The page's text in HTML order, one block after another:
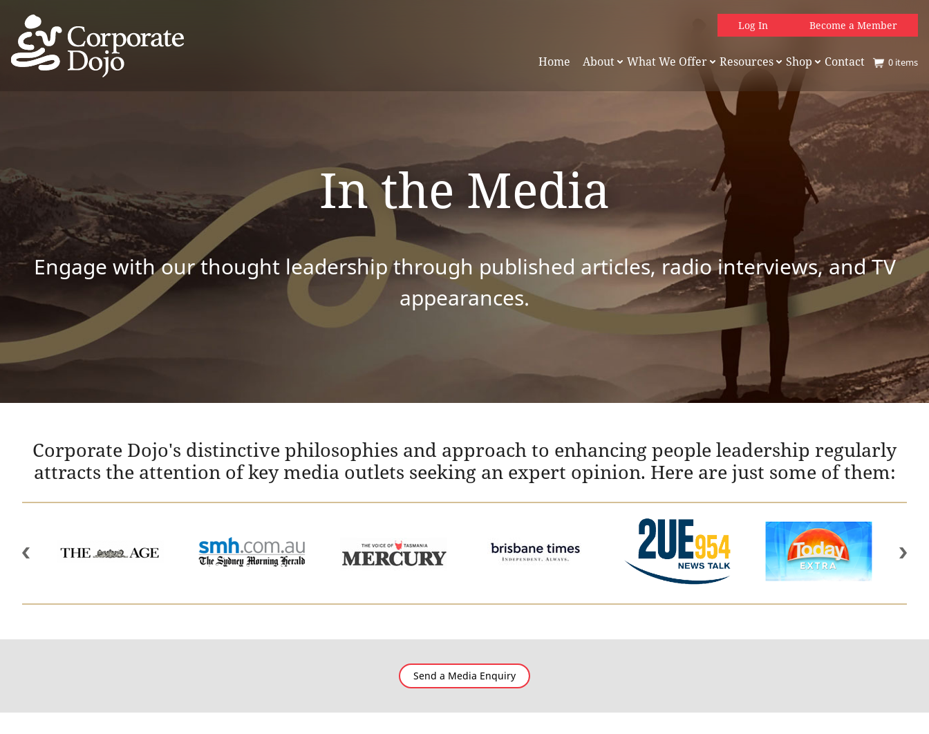
Log In Become a Member
Home About What We Offer Resources Shop Contact 0 items
In the Media
Engage with our thought leadership through published articles, radio interviews, and TV
appearances.
Corporate Dojo's distinctive philosophies and approach to enhancing people leadership regularly
attracts the attention of key media outlets seeking an expert opinion. Here are just some of them:
Send a Media Enquiry